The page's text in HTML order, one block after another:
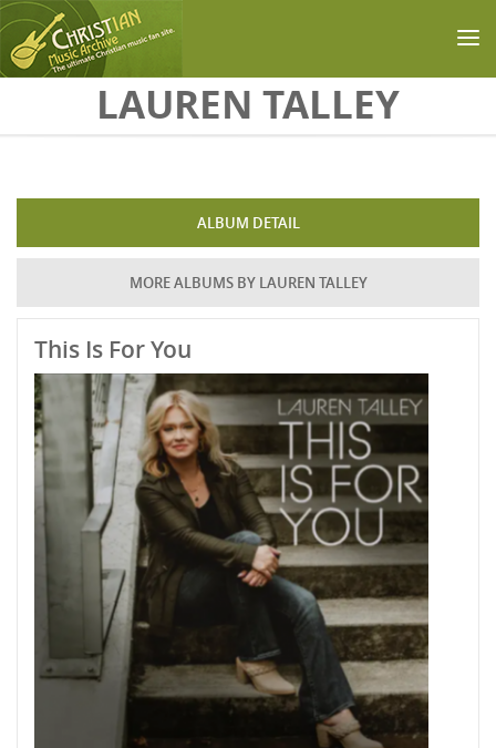
Skip to main contentLAUREN TALLEY
ALBUM DETAIL
MORE ALBUMS BY LAUREN TALLEY
This Is For You